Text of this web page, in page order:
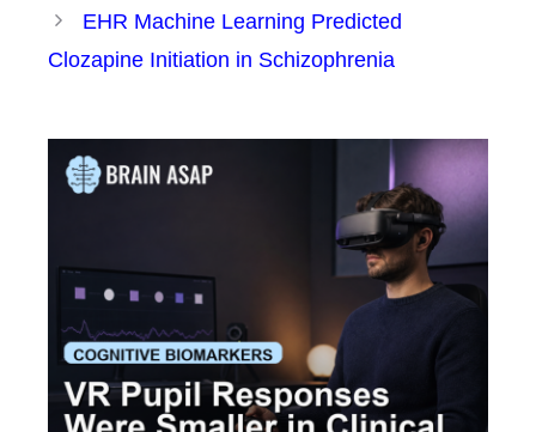
EHR Machine Learning Predicted
Clozapine Initiation in Schizophrenia